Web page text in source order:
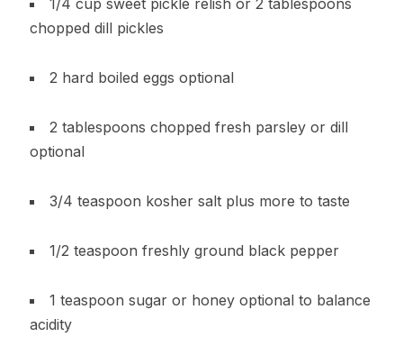
chopped dill pickles
2 hard boiled eggs optional
2 tablespoons chopped fresh parsley or dill
optional
3/4 teaspoon kosher salt plus more to taste
1/2 teaspoon freshly ground black pepper
1 teaspoon sugar or honey optional to balance
acidity